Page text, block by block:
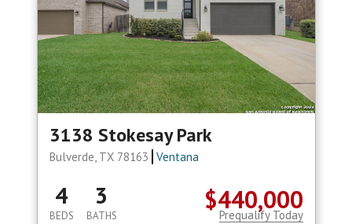
3138 Stokesay Park
Bulverde, TX 78163 Ventana
$440,000
4
BEDS
3
BATHS Prequalify Today